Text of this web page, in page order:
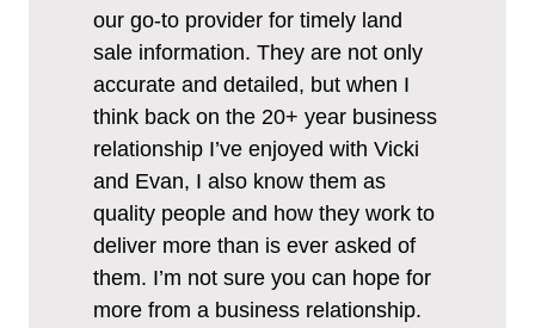
our go-to provider for timely land
sale information. They are not only
accurate and detailed, but when I
think back on the 20+ year business
relationship I’ve enjoyed with Vicki
and Evan, I also know them as
quality people and how they work to
deliver more than is ever asked of
them. I’m not sure you can hope for
more from a business relationship.